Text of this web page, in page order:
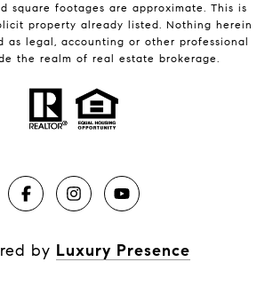
square footages are approximate. This is
property already listed. Nothing herein
as legal, accounting or other professional
the realm of real estate brokerage.
by Luxury Presence